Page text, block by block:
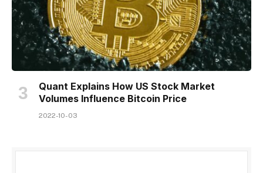
Quant Explains How US Stock Market
Volumes Influence Bitcoin Price
2022-10-03